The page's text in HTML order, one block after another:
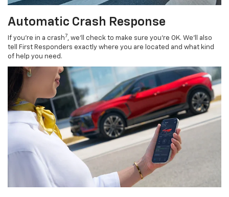
Automatic Crash Response
If you’re in a crash7, we’ll check to make sure you’re OK. We’ll also
tell First Responders exactly where you are located and what kind
of help you need.